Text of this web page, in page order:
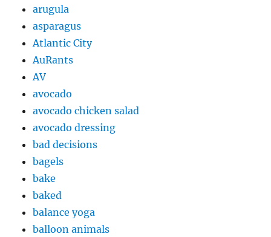
arugula
asparagus
Atlantic City
AuRants
AV
avocado
avocado chicken salad
avocado dressing
bad decisions
bagels
bake
baked
balance yoga
balloon animals